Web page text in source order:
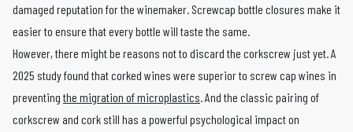
damaged reputation for the winemaker. Screwcap bottle closures make it
easier to ensure that every bottle will taste the same.
However, there might be reasons not to discard the corkscrew just yet. A
2025 study found that corked wines were superior to screw cap wines in
preventing the migration of microplastics. And the classic pairing of
corkscrew and cork still has a powerful psychological impact on